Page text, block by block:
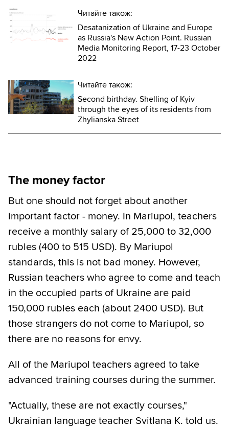
Читайте також:
Desatanization of Ukraine and Europe
as Russia's New Action Point. Russian
Media Monitoring Report, 17-23 October
2022
Читайте також:
Second birthday. Shelling of Kyiv
through the eyes of its residents from
Zhylianska Street
The money factor
But one should not forget about another
important factor - money. In Mariupol, teachers
receive a monthly salary of 25,000 to 32,000
rubles (400 to 515 USD). By Mariupol
standards, this is not bad money. However,
Russian teachers who agree to come and teach
in the occupied parts of Ukraine are paid
150,000 rubles each (about 2400 USD). But
those strangers do not come to Mariupol, so
there are no reasons for envy.
All of the Mariupol teachers agreed to take
advanced training courses during the summer.
"Actually, these are not exactly courses,"
Ukrainian language teacher Svitlana K. told us.